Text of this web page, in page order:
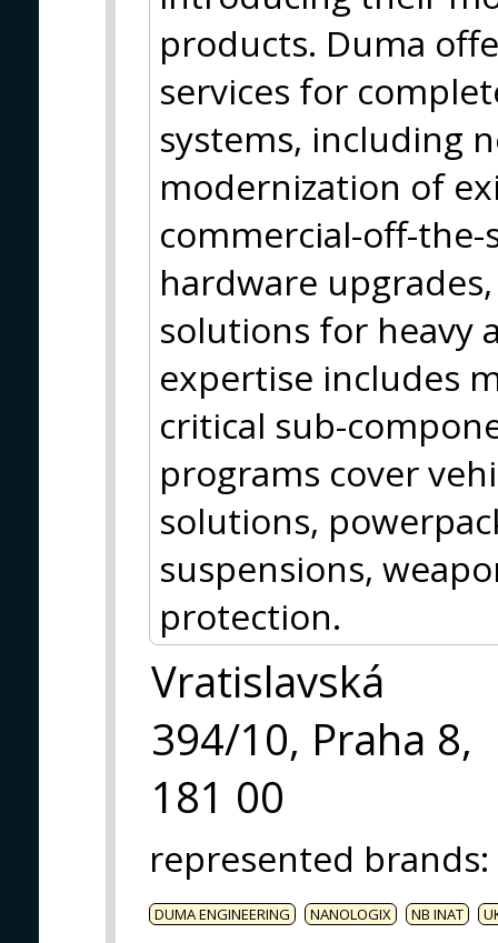
products. Duma
services for
systems, including
modernization of
commercial-off-the-
hardware
solutions for heavy
expertise includes
critical sub-
programs cover
solutions,
suspensions,
protection.
Vratislavská
394/10, Praha 8,
181 00
represented brands:
DUMA ENGINEERING NANOLOGIX NB INAT